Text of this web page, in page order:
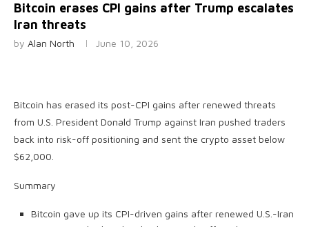
Bitcoin erases CPI gains after Trump escalates
Iran threats
by Alan North June 10, 2026
Bitcoin has erased its post-CPI gains after renewed threats
from U.S. President Donald Trump against Iran pushed traders
back into risk-off positioning and sent the crypto asset below
$62,000.
Summary
Bitcoin gave up its CPI-driven gains after renewed U.S.-Iran